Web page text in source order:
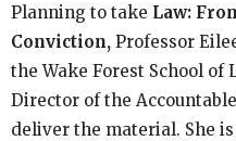
Planning to take Law:
Conviction, Professor
the Wake Forest School of
Director of the
deliver the material. She